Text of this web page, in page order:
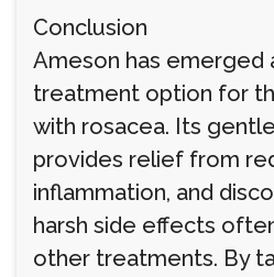
Conclusion
Ameson has emerged
treatment option for
with rosacea. Its
provides relief from
inflammation, and
harsh side effects
other treatments. By